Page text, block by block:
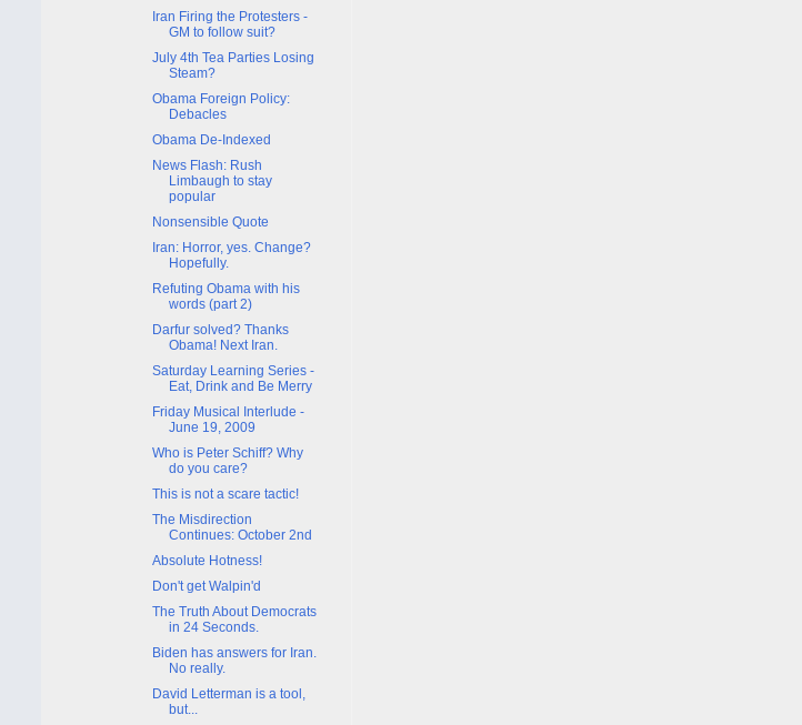
Iran Firing the Protesters -
GM to follow suit?
July 4th Tea Parties Losing
Steam?
Obama Foreign Policy:
Debacles
Obama De-Indexed
News Flash: Rush
Limbaugh to stay
popular
Nonsensible Quote
Iran: Horror, yes. Change?
Hopefully.
Refuting Obama with his
words (part 2)
Darfur solved? Thanks
Obama! Next Iran.
Saturday Learning Series -
Eat, Drink and Be Merry
Friday Musical Interlude -
June 19, 2009
Who is Peter Schiff? Why
do you care?
This is not a scare tactic!
The Misdirection
Continues: October 2nd
Absolute Hotness!
Don't get Walpin'd
The Truth About Democrats
in 24 Seconds.
Biden has answers for Iran.
No really.
David Letterman is a tool,
but...